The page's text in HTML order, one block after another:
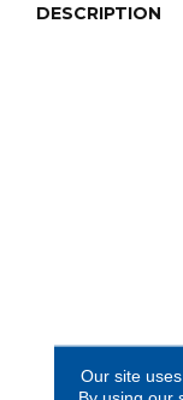
DESCRIPTION
Our site